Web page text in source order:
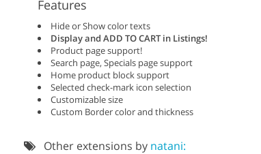
Features
Hide or Show color texts
Display and ADD TO CART in Listings!
Product page support!
Search page, Specials page support
Home product block support
Selected check-mark icon selection
Customizable size
Custom Border color and thickness
Other extensions by natani: